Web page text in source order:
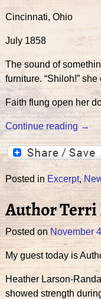
Cincinnati, Ohio
July 1858
The sound of
furniture. “Shiloh!”
Faith flung open her
Continue reading →
Posted in Excerpt,
Author Terri
Posted on November
My guest today is
Heather Larson-
showed strength